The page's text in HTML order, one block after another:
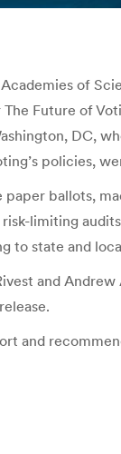
of
Future of
DC,
policies,
paper ballots,
limiting audits
to state and
and
and